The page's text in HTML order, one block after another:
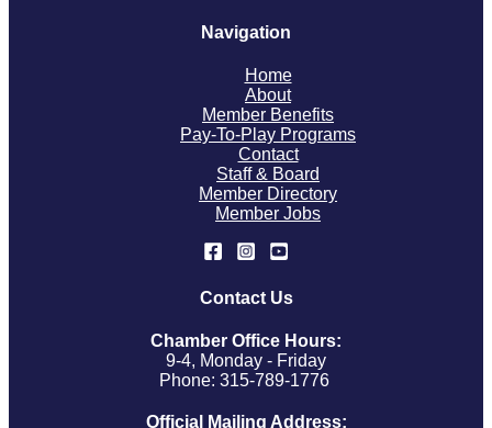
Navigation
Home
About
Member Benefits
Pay-To-Play Programs
Contact
Staff & Board
Member Directory
Member Jobs
Contact Us
Chamber Office Hours:
9-4, Monday - Friday
Phone: 315-789-1776
Official Mailing Address: